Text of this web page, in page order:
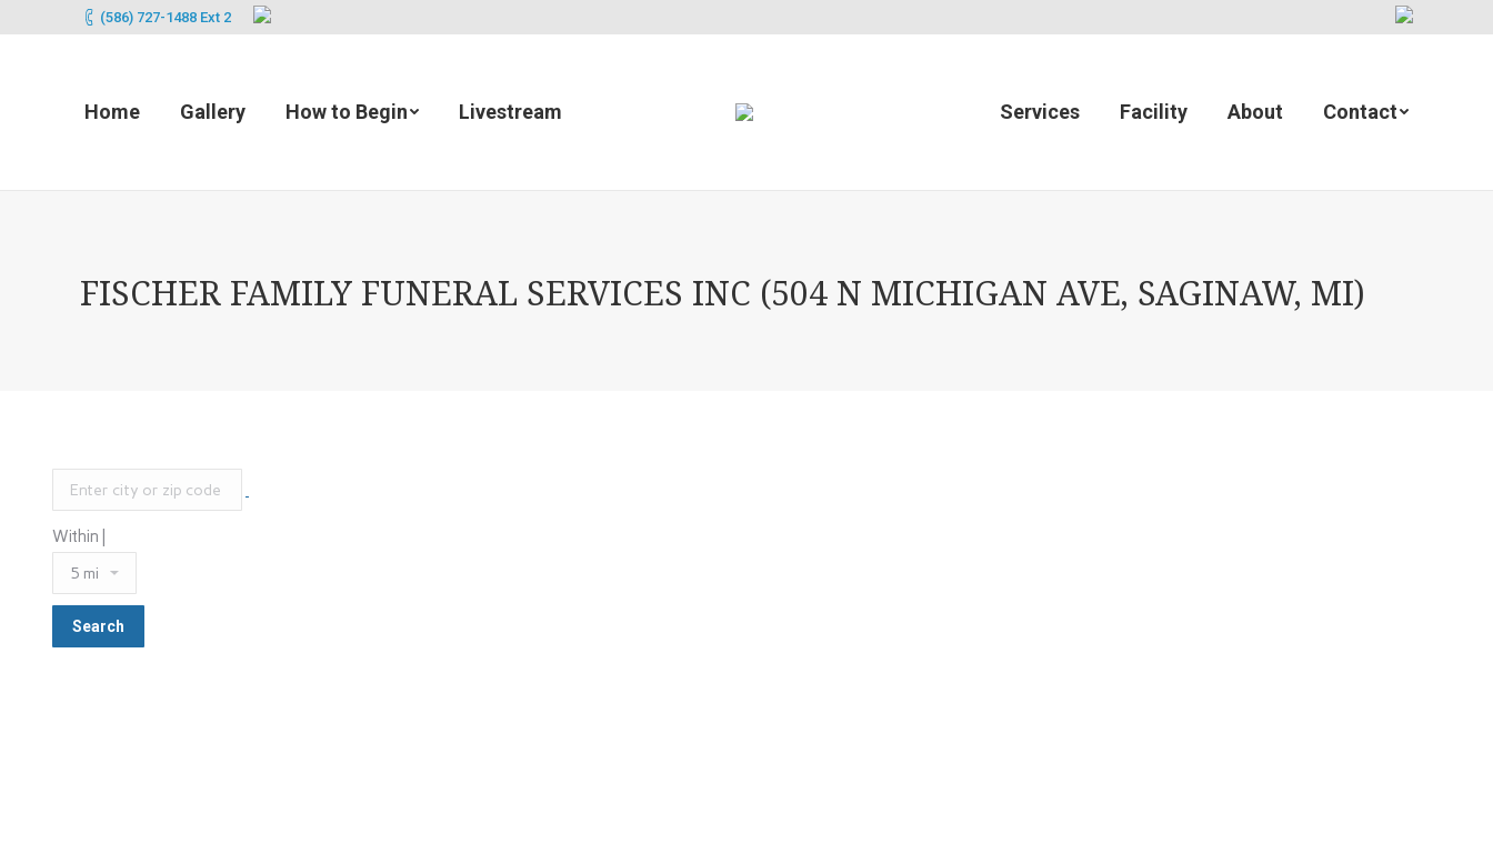
(586) 727-1488 Ext 2
Home Gallery How to Begin Livestream Services Facility About Contact
FISCHER FAMILY FUNERAL SERVICES INC (504 N MICHIGAN AVE, SAGINAW, MI)
Within |